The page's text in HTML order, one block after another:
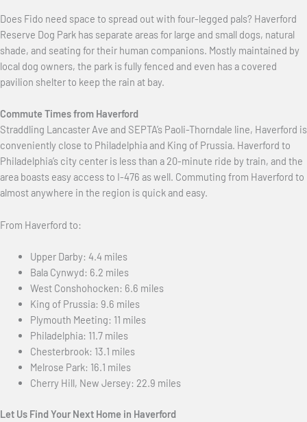
Does Fido need space to spread out with four-legged pals? Haverford
Reserve Dog Park has separate areas for large and small dogs, natural
shade, and seating for their human companions. Mostly maintained by
local dog owners, the park is fully fenced and even has a covered
pavilion shelter to keep the rain at bay.
Commute Times from Haverford
Straddling Lancaster Ave and SEPTA’s Paoli-Thorndale line, Haverford is
conveniently close to Philadelphia and King of Prussia. Haverford to
Philadelphia’s city center is less than a 20-minute ride by train, and the
area boasts easy access to I-476 as well. Commuting from Haverford to
almost anywhere in the region is quick and easy.
From Haverford to:
Upper Darby: 4.4 miles
Bala Cynwyd: 6.2 miles
West Conshohocken: 6.6 miles
King of Prussia: 9.6 miles
Plymouth Meeting: 11 miles
Philadelphia: 11.7 miles
Chesterbrook: 13.1 miles
Melrose Park: 16.1 miles
Cherry Hill, New Jersey: 22.9 miles
Let Us Find Your Next Home in Haverford